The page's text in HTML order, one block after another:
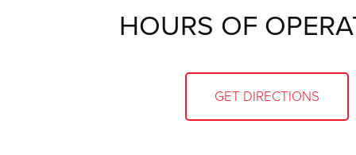
HOURS OF
GET DIRECTIONS